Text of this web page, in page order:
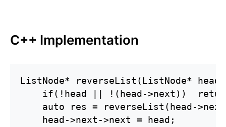
C++ Implementation
ListNode* reverseList(ListNode*
if(!head || !(head->next))
auto res = reverseList(head-
    head->next->next = head;